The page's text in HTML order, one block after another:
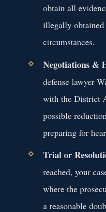
obtain all
illegally obtained
circumstances.
Negotiations &
defense lawyer
with the District
possible
preparing for
Trial or
reached, your
where the
a reasonable